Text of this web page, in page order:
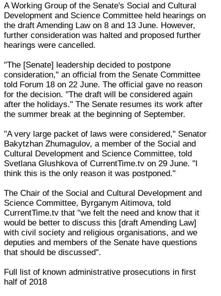
A Working Group of the Senate's Social and Cultural
Development and Science Committee held hearings on
the draft Amending Law on 8 and 13 June. However,
further consideration was halted and proposed further
hearings were cancelled.
"The [Senate] leadership decided to postpone
consideration," an official from the Senate Committee
told Forum 18 on 22 June. The official gave no reason
for the decision. "The draft will be considered again
after the holidays." The Senate resumes its work after
the summer break at the beginning of September.
"A very large packet of laws were considered," Senator
Bakytzhan Zhumagulov, a member of the Social and
Cultural Development and Science Committee, told
Svetlana Glushkova of CurrentTime.tv on 29 June. "I
think this is the only reason it was postponed."
The Chair of the Social and Cultural Development and
Science Committee, Byrganym Aitimova, told
CurrentTime.tv that "we felt the need and know that it
would be better to discuss this [draft Amending Law]
with civil society and religious organisations, and we
deputies and members of the Senate have questions
that should be discussed".
Full list of known administrative prosecutions in first
half of 2018